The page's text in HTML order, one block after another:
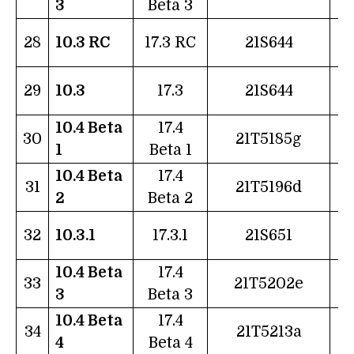
3
Beta 3
28 10.3 RC 17.3 RC 21S644
29 10.3 17.3 21S644
30
10.4 Beta
1
17.4
Beta 1
21T5185g
31
10.4 Beta
2
17.4
Beta 2
21T5196d
32 10.3.1 17.3.1 21S651
33
10.4 Beta
3
17.4
Beta 3
21T5202e
34
10.4 Beta
4
17.4
Beta 4
21T5213a